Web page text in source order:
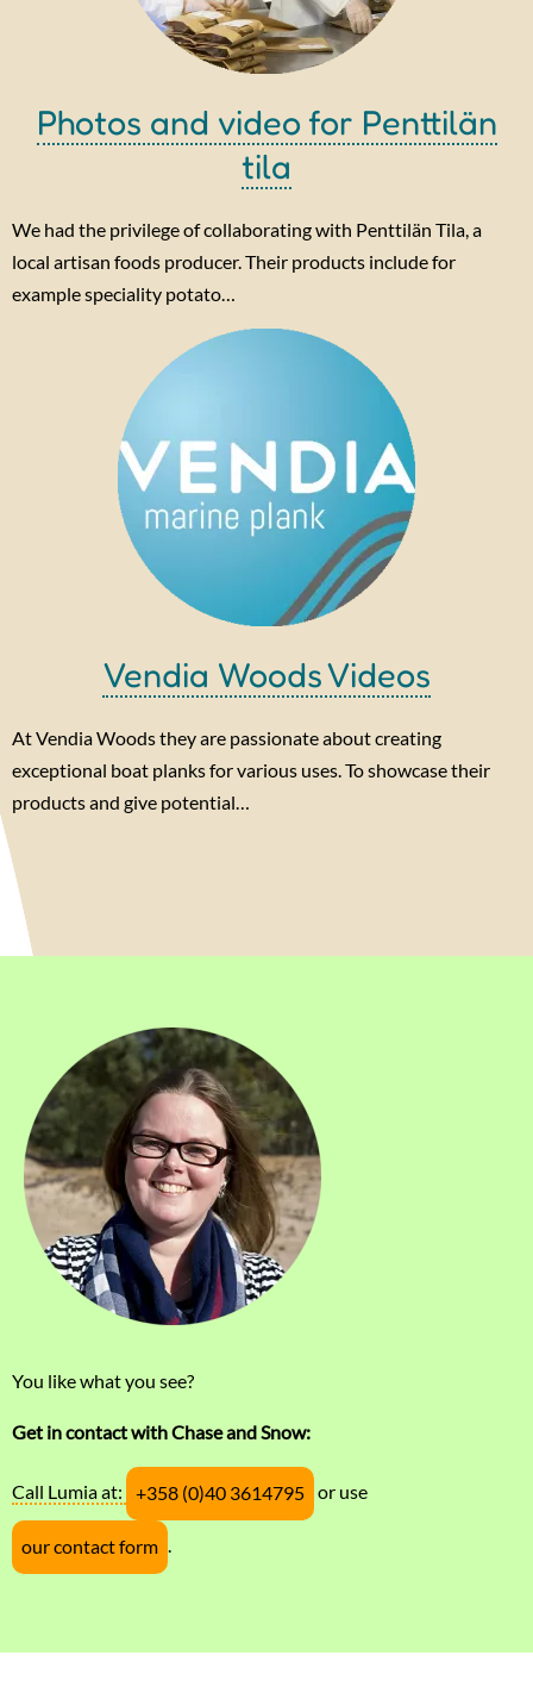
Photos and video for Penttilän
tila
We had the privilege of collaborating with Penttilän Tila, a
local artisan foods producer. Their products include for
example speciality potato…
Vendia Woods Videos
At Vendia Woods they are passionate about creating
exceptional boat planks for various uses. To showcase their
products and give potential…
You like what you see?
Get in contact with Chase and Snow:
Call Lumia at: +358 (0)40 3614795 or use
our contact form